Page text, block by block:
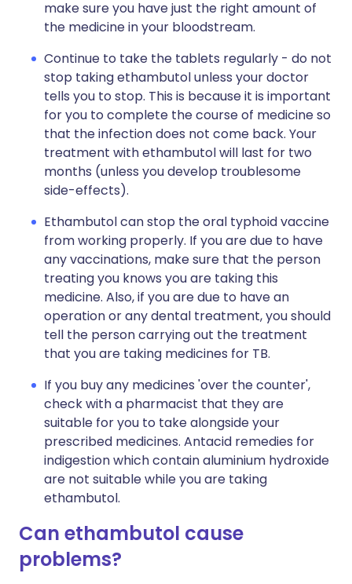
make sure you have just the right amount of
the medicine in your bloodstream.
Continue to take the tablets regularly - do not
stop taking ethambutol unless your doctor
tells you to stop. This is because it is important
for you to complete the course of medicine so
that the infection does not come back. Your
treatment with ethambutol will last for two
months (unless you develop troublesome
side-effects).
Ethambutol can stop the oral typhoid vaccine
from working properly. If you are due to have
any vaccinations, make sure that the person
treating you knows you are taking this
medicine. Also, if you are due to have an
operation or any dental treatment, you should
tell the person carrying out the treatment
that you are taking medicines for TB.
If you buy any medicines 'over the counter',
check with a pharmacist that they are
suitable for you to take alongside your
prescribed medicines. Antacid remedies for
indigestion which contain aluminium hydroxide
are not suitable while you are taking
ethambutol.
Can ethambutol cause
problems?